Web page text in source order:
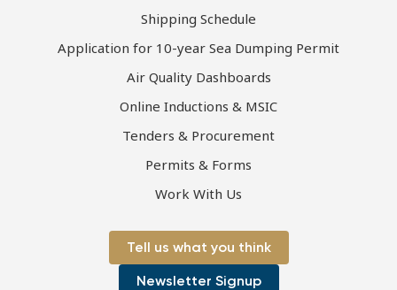
Shipping Schedule
Application for 10-year Sea Dumping Permit
Air Quality Dashboards
Online Inductions & MSIC
Tenders & Procurement
Permits & Forms
Work With Us
Tell us what you think
Newsletter Signup